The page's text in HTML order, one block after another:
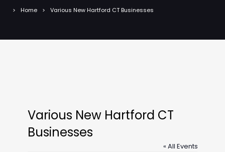
Home Various New Hartford CT Businesses
Various New Hartford CT
Businesses
« All Events